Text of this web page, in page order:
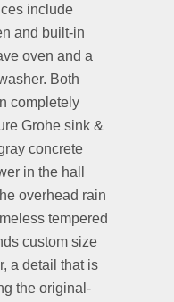
include
and built-in
oven and a
Both
completely
Grohe sink &
concrete
in the hall
overhead rain
tempered
custom size
a detail that is
the original-